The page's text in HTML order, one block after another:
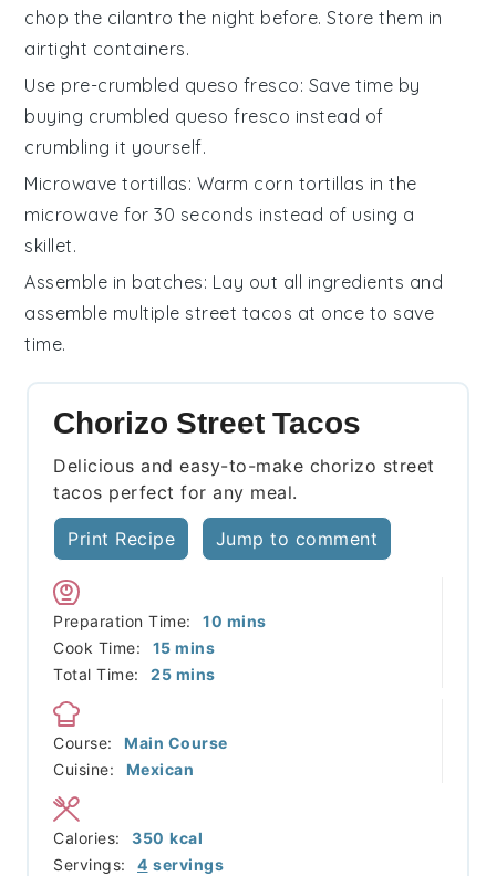
chop the cilantro the night before. Store them in
airtight containers.
Use pre-crumbled queso fresco: Save time by
buying crumbled queso fresco instead of
crumbling it yourself.
Microwave tortillas: Warm corn tortillas in the
microwave for 30 seconds instead of using a
skillet.
Assemble in batches: Lay out all ingredients and
assemble multiple street tacos at once to save
time.
Chorizo Street Tacos
Delicious and easy-to-make chorizo street
tacos perfect for any meal.
Print Recipe Jump to comment
Preparation Time: 10 minutes
mins
Cook Time:
15minutes
mins
Total Time:
25minutes
mins
Course:
Main Course
Cuisine:
Mexican
Servings: 4 servings
Calories: 350 kcal